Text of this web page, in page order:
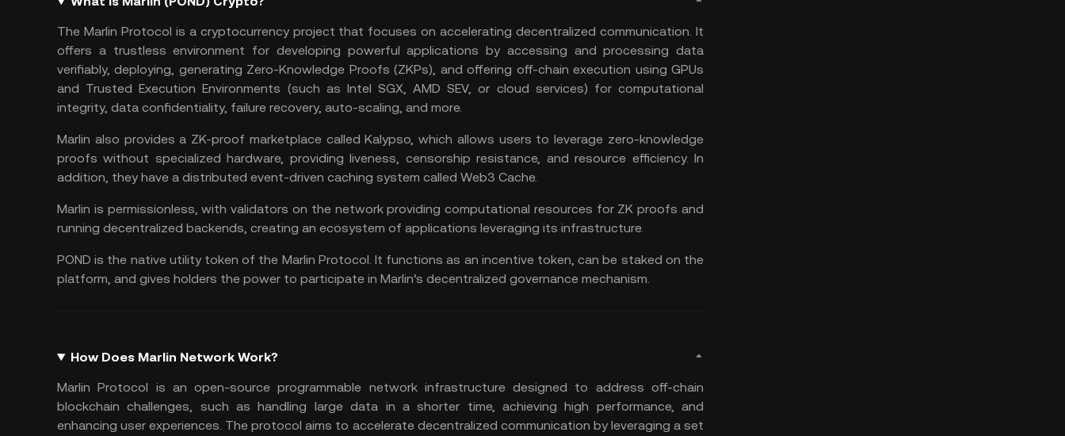
The Marlin Protocol is a cryptocurrency project that focuses on accelerating decentralized communication. It
offers a trustless environment for developing powerful applications by accessing and processing data
verifiably, deploying, generating Zero-Knowledge Proofs (ZKPs), and offering off-chain execution using GPUs
and Trusted Execution Environments (such as Intel SGX, AMD SEV, or cloud services) for computational
integrity, data confidentiality, failure recovery, auto-scaling, and more.
Marlin also provides a ZK-proof marketplace called Kalypso, which allows users to leverage zero-knowledge
proofs without specialized hardware, providing liveness, censorship resistance, and resource efficiency. In
addition, they have a distributed event-driven caching system called Web3 Cache.
Marlin is permissionless, with validators on the network providing computational resources for ZK proofs and
running decentralized backends, creating an ecosystem of applications leveraging its infrastructure.
POND is the native utility token of the Marlin Protocol. It functions as an incentive token, can be staked on the
platform, and gives holders the power to participate in Marlin’s decentralized governance mechanism.
How Does Marlin Network Work?
Marlin Protocol is an open-source programmable network infrastructure designed to address off-chain
blockchain challenges, such as handling large data in a shorter time, achieving high performance, and
enhancing user experiences. The protocol aims to accelerate decentralized communication by leveraging a set